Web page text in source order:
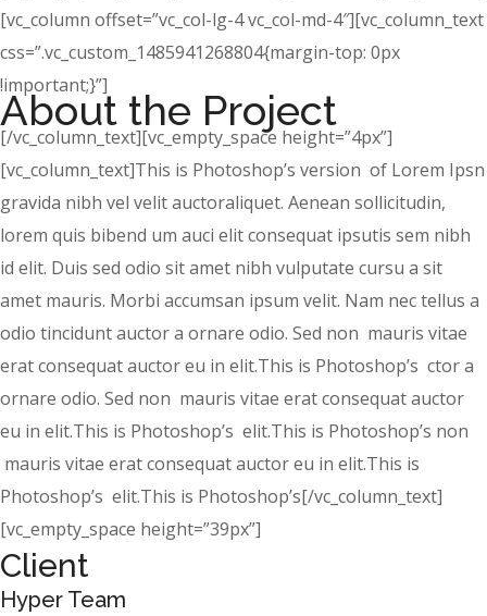
[vc_column offset=”vc_col-lg-4 vc_col-md-4″][vc_column_text
css=”.vc_custom_1485941268804{margin-top: 0px
!important;}”]
About the Project
[/vc_column_text][vc_empty_space height=”4px”]
[vc_column_text]This is Photoshop’s version of Lorem Ipsn
gravida nibh vel velit auctoraliquet. Aenean sollicitudin,
lorem quis bibend um auci elit consequat ipsutis sem nibh
id elit. Duis sed odio sit amet nibh vulputate cursu a sit
amet mauris. Morbi accumsan ipsum velit. Nam nec tellus a
odio tincidunt auctor a ornare odio. Sed non mauris vitae
erat consequat auctor eu in elit.This is Photoshop’s ctor a
ornare odio. Sed non mauris vitae erat consequat auctor
eu in elit.This is Photoshop’s elit.This is Photoshop’s non
mauris vitae erat consequat auctor eu in elit.This is
Photoshop’s elit.This is Photoshop’s[/vc_column_text]
[vc_empty_space height=”39px”]
Client
Hyper Team